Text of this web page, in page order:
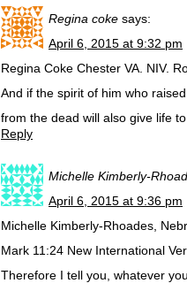
Regina coke says:
April 6, 2015 at 9:32 pm
Regina Coke Chester VA. NIV.
And if the spirit of him who
from the dead will also give life
Reply
Michelle Kimberly-
April 6, 2015 at 9:36 pm
Michelle Kimberly-Rhoades,
Mark 11:24 New International
Therefore I tell you, whatever